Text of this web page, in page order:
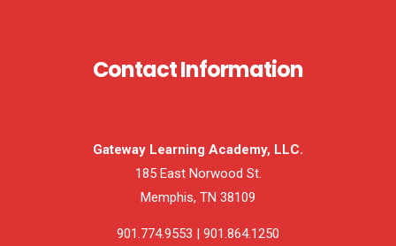
Contact Information
Gateway Learning Academy, LLC.
185 East Norwood St.
Memphis, TN 38109
901.774.9553 | 901.864.1250